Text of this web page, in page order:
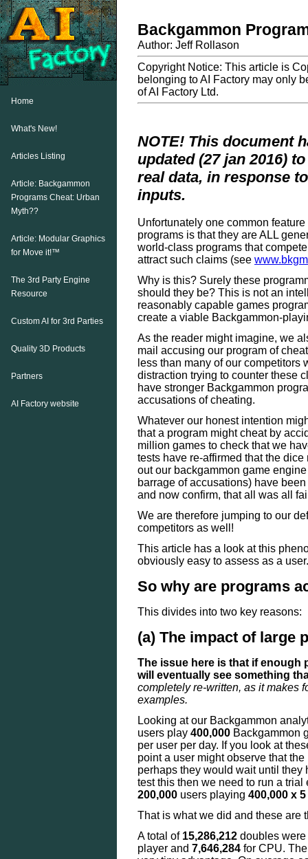
Backgammon
Author: Jeff Rollason
Copyright Notice: This article is
belonging to AI Factory may only
of AI Factory Ltd.
NOTE! This document
updated (27 jan 2016)
real data, in response
inputs.
Unfortunately one common
programs is that they are ALL
world-class programs that
attract such claims (see
Why is this? Surely these
should they be? This is not an
reasonably capable games
create a viable Backgammon-
As the reader might imagine, we
mail accusing our program of
less than many of our competitors
distraction trying to counter these
have stronger Backgammon
accusations of cheating.
Whatever our honest intention
that a program might cheat by
million games to check that we
tests have re-affirmed that the
out our backgammon game
barrage of accusations) have
and now confirm, that all was all
We are therefore jumping to our
competitors as well!
This article has a look at this
obviously easy to assess as a user.
So why are programs
This divides into two key reasons:
(a) The impact of large
The issue here is that if enough
will eventually see something
completely re-written, as it makes
examples.
Looking at our Backgammon
users play 400,000 Backgammon
per user per day. If you look at
point a user might observe that
perhaps they would wait until they
test this then we need to run a
200,000 users playing 400,000 x 5
That is what we did and these are
A total of 15,286,212 doubles
player and 7,646,284 for CPU.
Home
What's New!
Articles Listing
Article: Backgammon
Programs Cheat: Urban
Myth??
Article: Modular Graphics
for Move it!™
The 3rd Party Engine
Resource
Custom AI for 3rd Parties
Quality 3D Products
Partners
AI Factory website